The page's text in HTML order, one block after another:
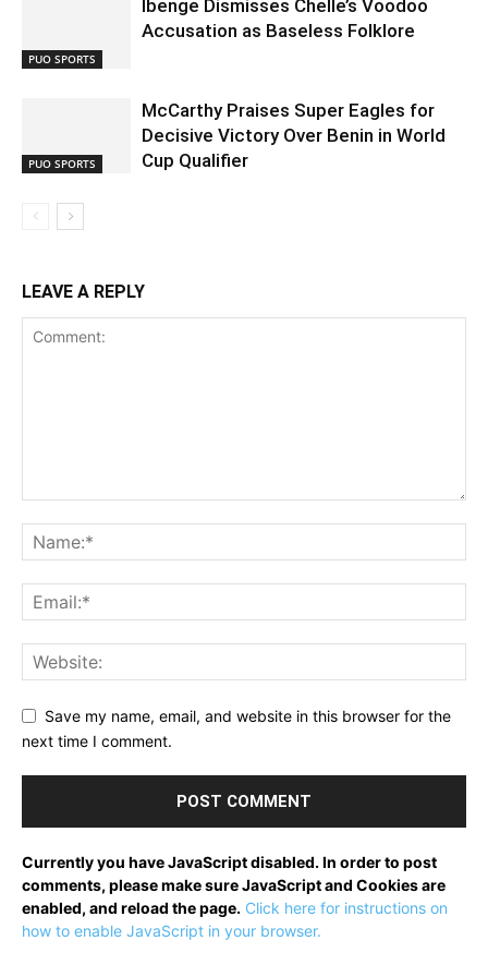
PUO SPORTS
Ibenge Dismisses Chelle’s Voodoo
Accusation as Baseless Folklore
PUO SPORTS
McCarthy Praises Super Eagles for
Decisive Victory Over Benin in World
Cup Qualifier
LEAVE A REPLY
Save my name, email, and website in this browser for the
next time I comment.
Currently you have JavaScript disabled. In order to post
comments, please make sure JavaScript and Cookies are
enabled, and reload the page. Click here for instructions on
how to enable JavaScript in your browser.